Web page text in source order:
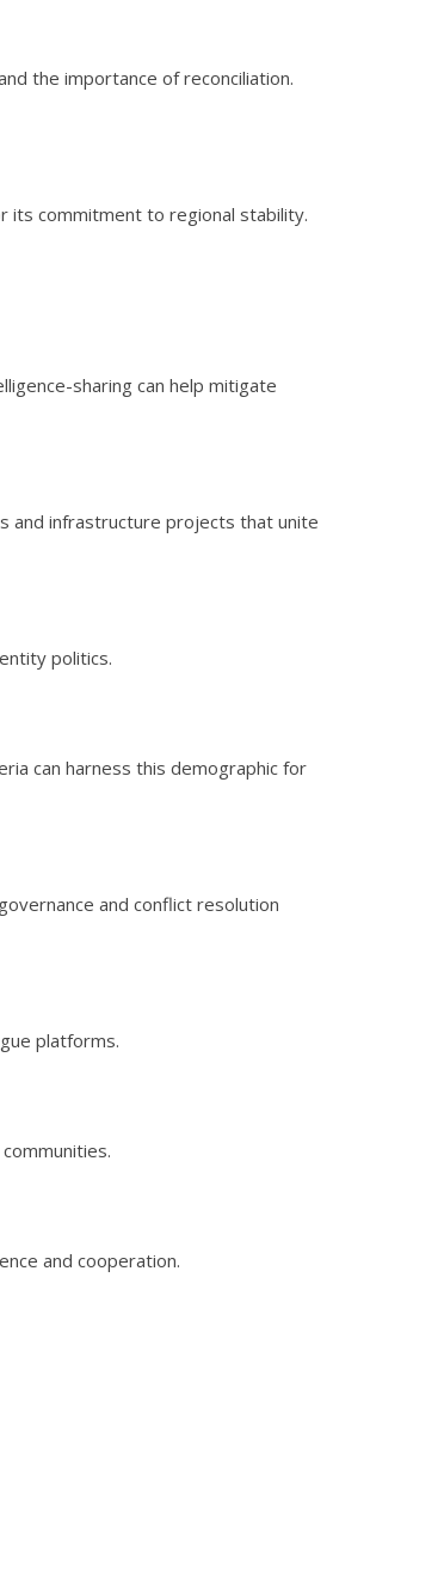
the importance of reconciliation.
its commitment to regional stability.
sharing can help mitigate
and infrastructure projects that unite
politics.
can harness this demographic for
and conflict resolution
platforms.
and cooperation.